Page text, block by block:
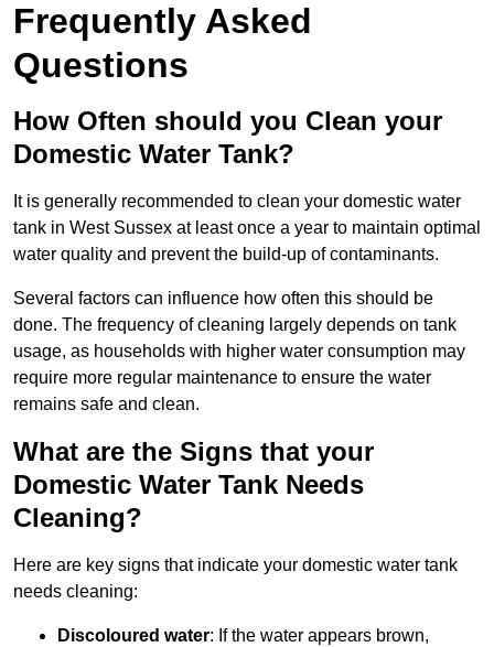
Frequently Asked
Questions
How Often should you Clean your
Domestic Water Tank?
It is generally recommended to clean your domestic water
tank in West Sussex at least once a year to maintain optimal
water quality and prevent the build-up of contaminants.
Several factors can influence how often this should be
done. The frequency of cleaning largely depends on tank
usage, as households with higher water consumption may
require more regular maintenance to ensure the water
remains safe and clean.
What are the Signs that your
Domestic Water Tank Needs
Cleaning?
Here are key signs that indicate your domestic water tank
needs cleaning:
Discoloured water: If the water appears brown,